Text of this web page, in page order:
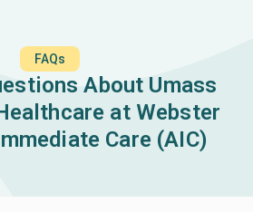
FAQs
About Umass
at Webster
Care (AIC)